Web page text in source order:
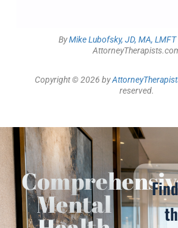
ByMike Lubofsky, JD, MA, LMFT
Copyright © 2026 by
reserved.
Mental